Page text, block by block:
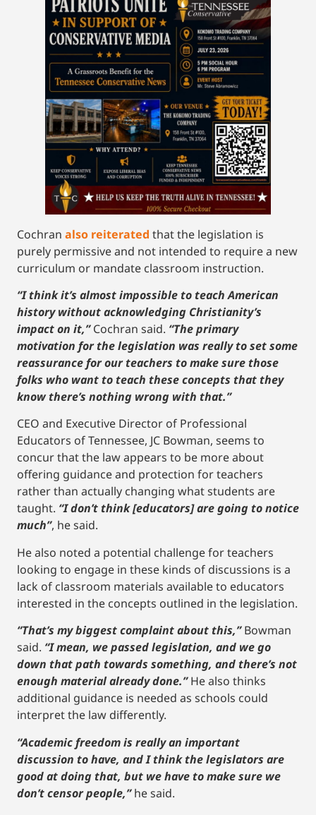
Cochran also reiterated that the legislation is
purely permissive and not intended to require a new
curriculum or mandate classroom instruction.
“I think it’s almost impossible to teach American
history without acknowledging Christianity’s
impact on it,”Cochran said. “The primary
motivation for the legislation was really to set some
reassurance for our teachers to make sure those
folks who want to teach these concepts that they
know there’s nothing wrong with that.”
CEO and Executive Director of Professional
Educators of Tennessee, JC Bowman, seems to
concur that the law appears to be more about
offering guidance and protection for teachers
rather than actually changing what students are
taught. “I don’t think [educators] are going to notice
much”, he said.
He also noted a potential challenge for teachers
looking to engage in these kinds of discussions is a
lack of classroom materials available to educators
interested in the concepts outlined in the legislation.
“That’s my biggest complaint about this,”Bowman
said. “I mean, we passed legislation, and we go
down that path towards something, and there’s not
enough material already done.”He also thinks
additional guidance is needed as schools could
interpret the law differently.
“Academic freedom is really an important
discussion to have, and I think the legislators are
good at doing that, but we have to make sure we
don’t censor people,”he said.